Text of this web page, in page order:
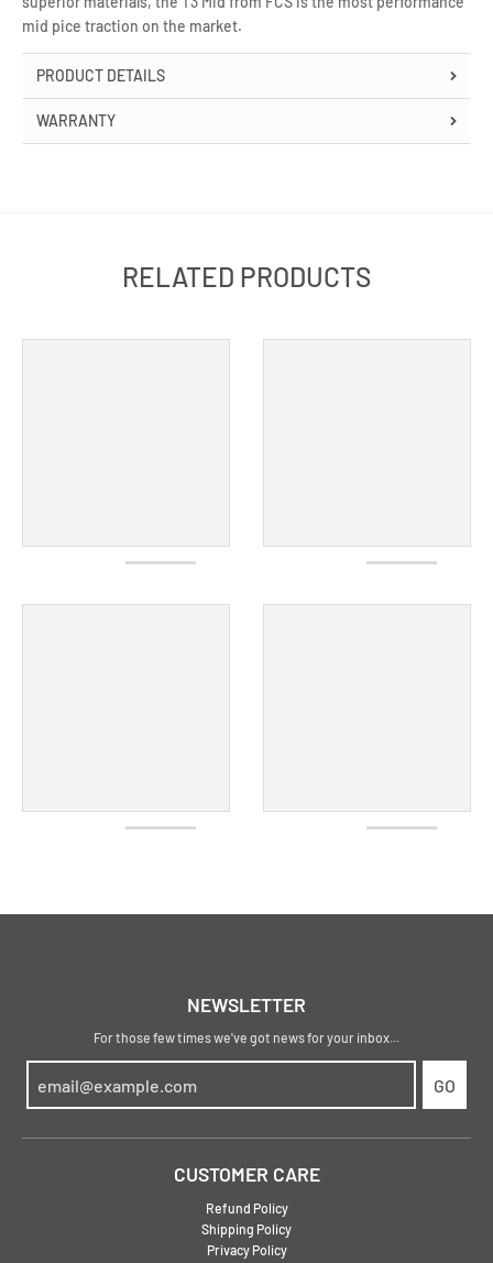
mid pice traction on the market.
PRODUCT DETAILS
WARRANTY
RELATED PRODUCTS
NEWSLETTER
For those few times we've got news for your inbox...
GO
CUSTOMER CARE
Refund Policy
Shipping Policy
Privacy Policy